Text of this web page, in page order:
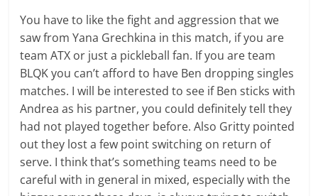
You have to like the fight and aggression that we
saw from Yana Grechkina in this match, if you are
team ATX or just a pickleball fan. If you are team
BLQK you can’t afford to have Ben dropping singles
matches. I will be interested to see if Ben sticks with
Andrea as his partner, you could definitely tell they
had not played together before. Also Gritty pointed
out they lost a few point switching on return of
serve. I think that’s something teams need to be
careful with in general in mixed, especially with the